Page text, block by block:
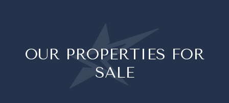
OUR PROPERTIES FOR
SALE